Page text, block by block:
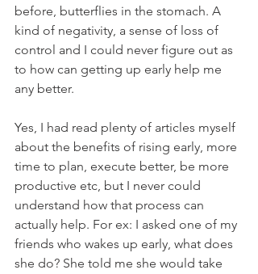
before, butterflies in the stomach. A
kind of negativity, a sense of loss of
control and I could never figure out as
to how can getting up early help me
any better.
Yes, I had read plenty of articles myself
about the benefits of rising early, more
time to plan, execute better, be more
productive etc, but I never could
understand how that process can
actually help. For ex: I asked one of my
friends who wakes up early, what does
she do? She told me she would take